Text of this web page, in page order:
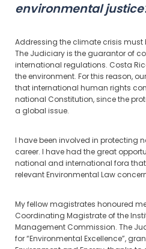
environmental
Addressing the climate crisis must
The Judiciary is the guarantor of
international regulations. Costa
the environment. For this reason,
that international human rights
national Constitution, since the
a global issue.
I have been involved in protecting
career. I have had the great
national and international fora
relevant Environmental Law
My fellow magistrates honoured
Coordinating Magistrate of the
Management Commission. The
for “Environmental Excellence”,